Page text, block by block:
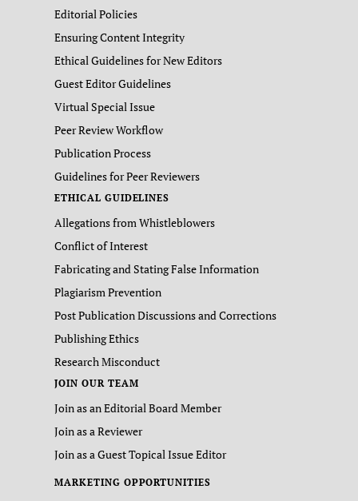
Editorial Policies
Ensuring Content Integrity
Ethical Guidelines for New Editors
Guest Editor Guidelines
Virtual Special Issue
Peer Review Workflow
Publication Process
Guidelines for Peer Reviewers
ETHICAL GUIDELINES
Allegations from Whistleblowers
Conflict of Interest
Fabricating and Stating False Information
Plagiarism Prevention
Post Publication Discussions and Corrections
Publishing Ethics
Research Misconduct
JOIN OUR TEAM
Join as an Editorial Board Member
Join as a Reviewer
Join as a Guest Topical Issue Editor
MARKETING OPPORTUNITIES